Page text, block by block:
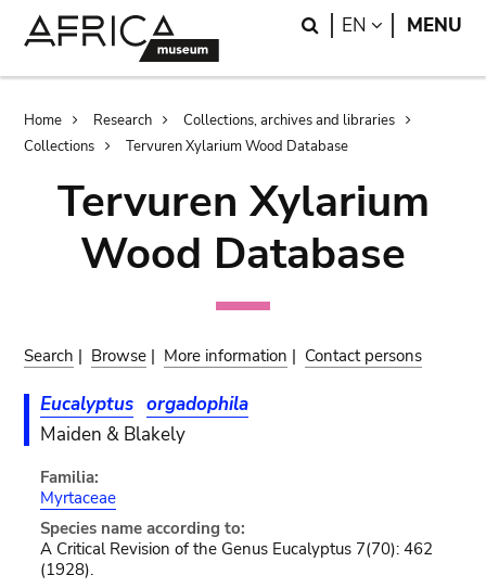
Search
EN LANGUAGE
MENU
Breadcrumb
Home Research
Collections, archives and libraries
Collections
Tervuren Xylarium Wood Database
Tervuren Xylarium
Wood Database
Search | Browse | More information | Contact persons
Eucalyptus orgadophila
Maiden & Blakely
Familia:
Myrtaceae
Species name according to:
A Critical Revision of the Genus Eucalyptus 7(70): 462
(1928).